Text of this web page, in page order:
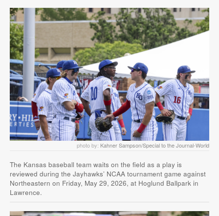
photo by: Kahner Sampson/Special to the Journal-World
The Kansas baseball team waits on the field as a play is
reviewed during the Jayhawks’ NCAA tournament game against
Northeastern on Friday, May 29, 2026, at Hoglund Ballpark in
Lawrence.